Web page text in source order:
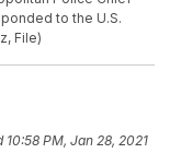
to the U.S.
File)
10:58 PM, Jan 28, 2021